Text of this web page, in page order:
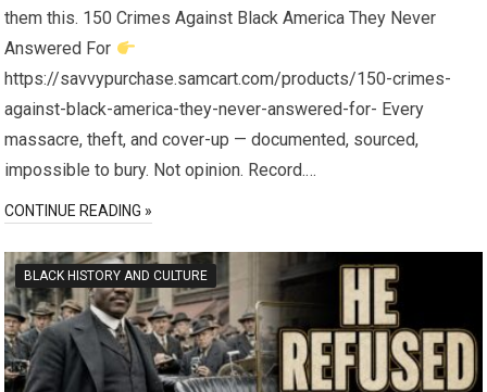
them this. 150 Crimes Against Black America They Never
Answered For
https://savvypurchase.samcart.com/products/150-crimes-
against-black-america-they-never-answered-for- Every
massacre, theft, and cover-up — documented, sourced,
impossible to bury. Not opinion. Record.…
CONTINUE READING »
BLACK HISTORY AND CULTURE